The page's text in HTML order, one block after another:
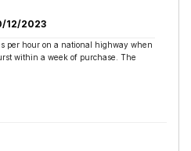
12/2023
per hour on a national highway when
within a week of purchase. The